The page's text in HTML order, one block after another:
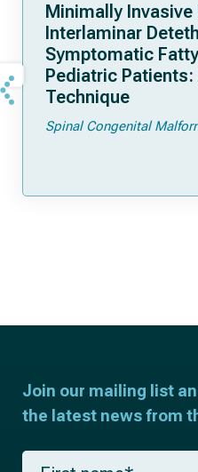
Minimally Invasive
Interlaminar
Symptomatic
Pediatric Patients:
Technique
Spinal Congenital
Join our mailing list
the latest news from
F